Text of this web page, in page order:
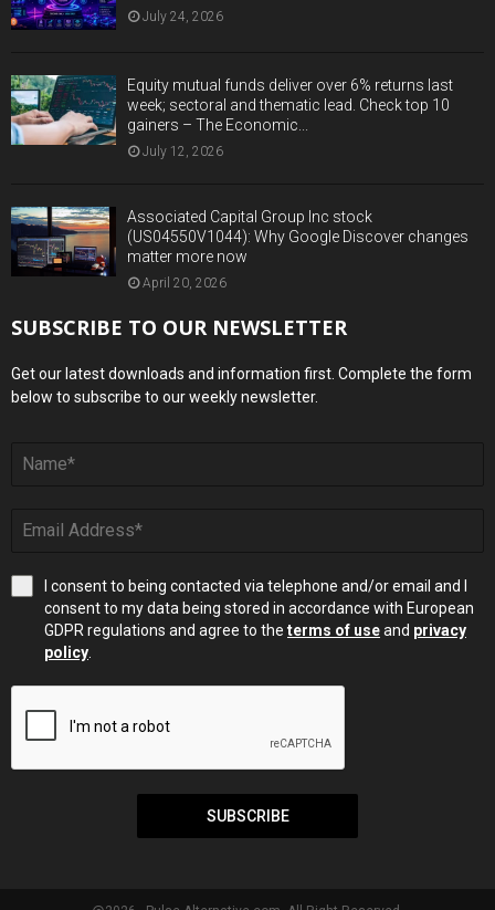
July 24, 2026
Equity mutual funds deliver over 6% returns last
week; sectoral and thematic lead. Check top 10
gainers – The Economic...
July 12, 2026
Associated Capital Group Inc stock
(US04550V1044): Why Google Discover changes
matter more now
April 20, 2026
SUBSCRIBE TO OUR NEWSLETTER
Get our latest downloads and information first. Complete the form
below to subscribe to our weekly newsletter.
I consent to being contacted via telephone and/or email and I
consent to my data being stored in accordance with European
GDPR regulations and agree to the terms of useand privacy
policy
SUBSCRIBE